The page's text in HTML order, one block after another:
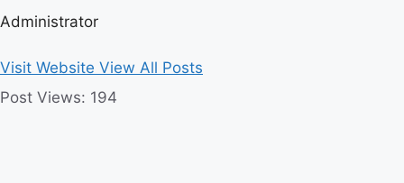
Administrator
Visit Website View All Posts
Post Views: 194